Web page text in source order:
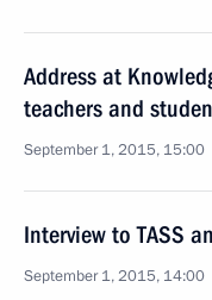
Address at
teachers and
September 1, 2015, 15:00
Interview to TASS
September 1, 2015, 14:00